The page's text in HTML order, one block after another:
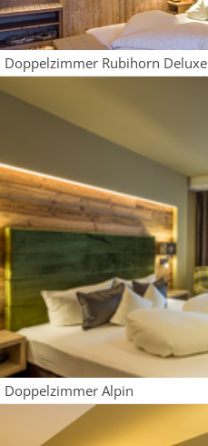
Doppelzimmer Rubihorn Deluxe
Doppelzimmer Alpin